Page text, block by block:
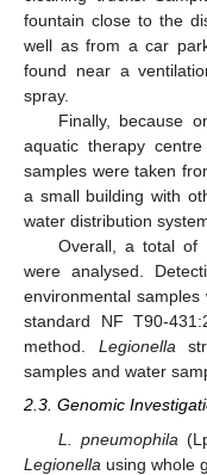
fountain close to the
well as from a car
found near a
spray.
Finally, because
aquatic therapy
samples were taken
a small building with
water distribution
Overall, a total of
were analysed.
environmental
standard NF T90-
method. Legionella
samples and water
2.3. Genomic
L. pneumophila
Legionella using whole